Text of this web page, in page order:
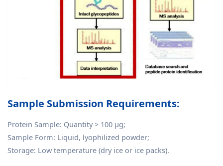
Sample Submission Requirements:
Protein Sample: Quantity > 100 μg;
Sample Form: Liquid, lyophilized powder;
Storage: Low temperature (dry ice or ice packs).